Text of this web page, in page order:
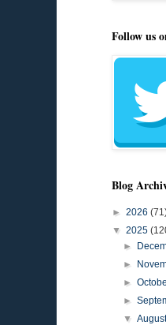
Follow us
Blog
► 2026
▼ 2025
►
►
►
►
▼